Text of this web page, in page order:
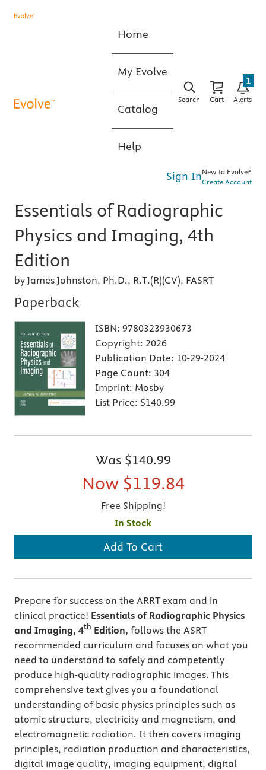
Home
My Evolve
Catalog
Help
Search Cart Alerts
1
Sign InNew to Evolve?
Create Account
Essentials of Radiographic
Physics and Imaging, 4th
Edition
by James Johnston, Ph.D., R.T.(R)(CV), FASRT
Paperback
ISBN: 9780323930673
Copyright: 2026
Publication Date: 10-29-2024
Page Count: 304
Imprint: Mosby
List Price: $140.99
Was $140.99
Now $119.84
Free Shipping!
In Stock
Add To Cart
Prepare for success on the ARRT exam and in
clinical practice! Essentials of Radiographic Physics
and Imaging, 4th Edition, follows the ASRT
recommended curriculum and focuses on what you
need to understand to safely and competently
produce high-quality radiographic images. This
comprehensive text gives you a foundational
understanding of basic physics principles such as
atomic structure, electricity and magnetism, and
electromagnetic radiation. It then covers imaging
principles, radiation production and characteristics,
digital image quality, imaging equipment, digital